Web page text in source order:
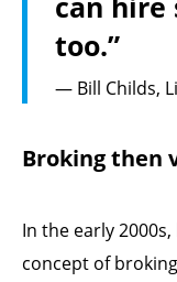
too.”
— Bill Childs,
Broking then
In the early
concept of